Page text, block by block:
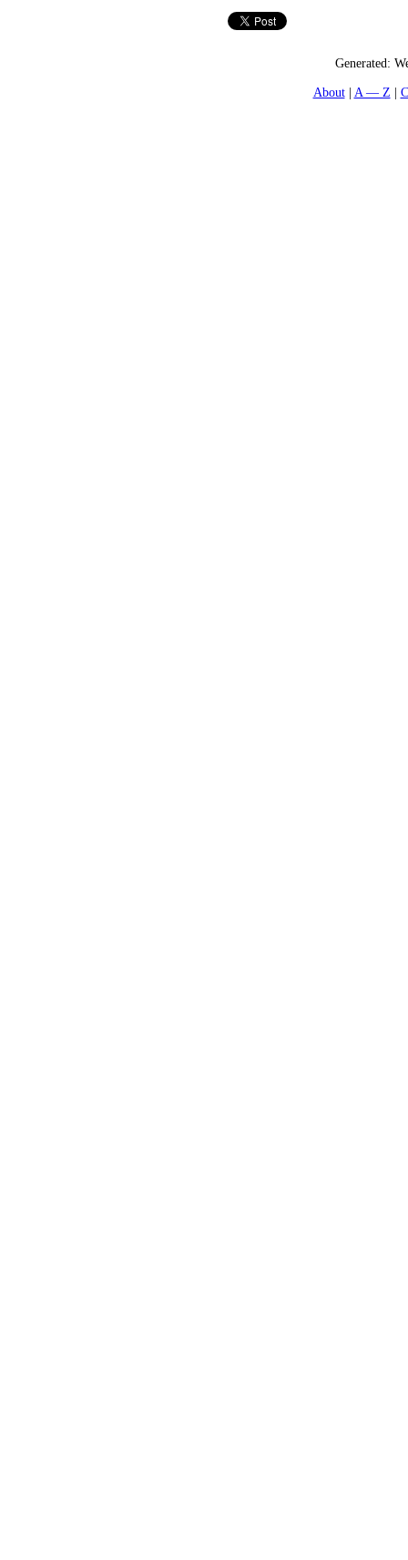
Generated:
About
A — Z